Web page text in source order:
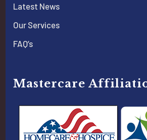
Latest News
Our Services
FAQ’s
Mastercare